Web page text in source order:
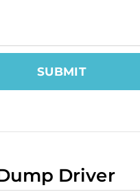
SUBMIT
Driver